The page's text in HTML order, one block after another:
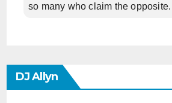
so many who claim the opposite.
DJ Allyn